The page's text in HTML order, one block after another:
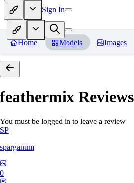
Sign In
Home Models Images
feathermix Reviews
You must be logged in to leave a review
SP
sparganum
0